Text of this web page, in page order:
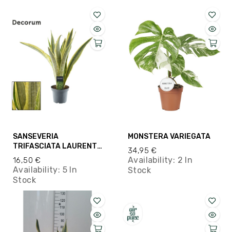
SANSEVERIA
TRIFASCIATA LAURENTII
M14
16,50 €
Availability: 5 In
Stock
MONSTERA VARIEGATA
34,95 €
Availability: 2 In
Stock